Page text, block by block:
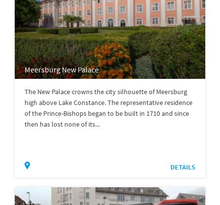
Meersburg New Palace
The New Palace crowns the city silhouette of Meersburg
high above Lake Constance. The representative residence
of the Prince-Bishops began to be built in 1710 and since
then has lost none of its...
DETAILS